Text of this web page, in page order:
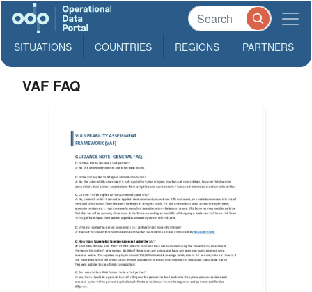
SITUATIONS COUNTRIES REGIONS PARTNERS
VAF FAQ